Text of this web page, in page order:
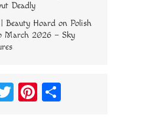
Deadly
| Beauty Hoard on Polish
March 2026 – Sky
T
Pi